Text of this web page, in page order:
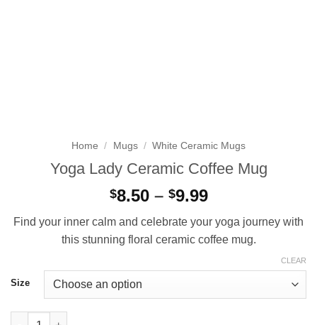
Home / Mugs / White Ceramic Mugs
Yoga Lady Ceramic Coffee Mug
$8.50 – $9.99Price
$8.50
through
Find your inner calm and celebrate your yoga journey with
this stunning floral ceramic coffee mug.
Size
CLEAR
Yoga Lady Ceramic Coffee Mug quantity